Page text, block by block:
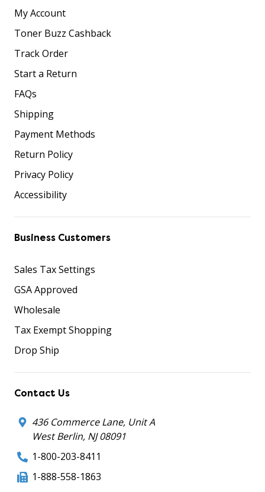
My Account
Toner Buzz Cashback
Track Order
Start a Return
FAQs
Shipping
Payment Methods
Return Policy
Privacy Policy
Accessibility
Business Customers
Sales Tax Settings
GSA Approved
Wholesale
Tax Exempt Shopping
Drop Ship
Contact Us
436 Commerce Lane, Unit A
West Berlin, NJ 08091
1-800-203-8411
1-888-558-1863